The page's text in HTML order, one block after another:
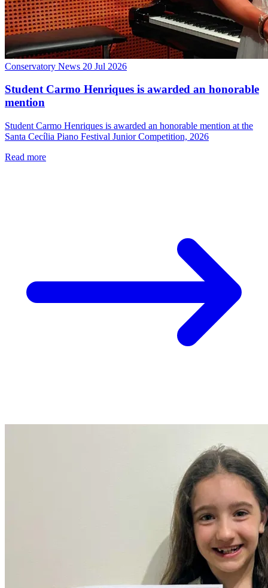
Conservatory News 20 Jul 2026
Student Carmo Henriques is awarded an honorable
mention
Student Carmo Henriques is awarded an honorable mention at the
Santa Cecília Piano Festival Junior Competition, 2026
Read more